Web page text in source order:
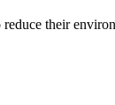
their